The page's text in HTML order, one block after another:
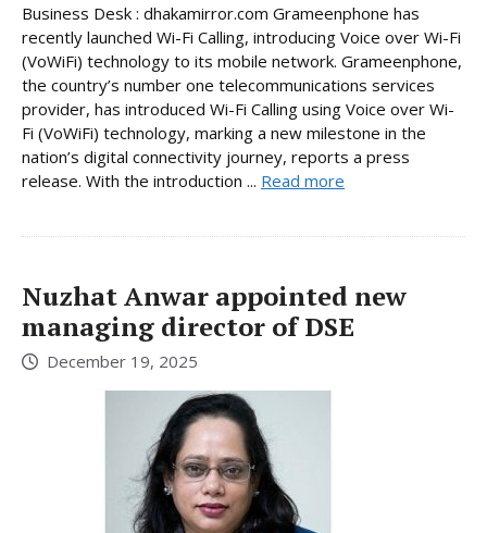
Business Desk : dhakamirror.com Grameenphone has
recently launched Wi-Fi Calling, introducing Voice over Wi-Fi
(VoWiFi) technology to its mobile network. Grameenphone,
the country’s number one telecommunications services
provider, has introduced Wi-Fi Calling using Voice over Wi-
Fi (VoWiFi) technology, marking a new milestone in the
nation’s digital connectivity journey, reports a press
release. With the introduction ... Read more
Nuzhat Anwar appointed new
managing director of DSE
December 19, 2025